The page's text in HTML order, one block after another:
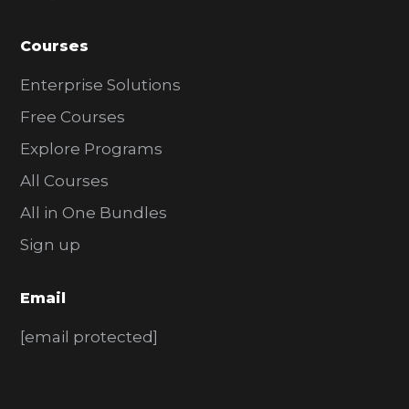
Courses
Enterprise Solutions
Free Courses
Explore Programs
All Courses
All in One Bundles
Sign up
Email
[email protected]